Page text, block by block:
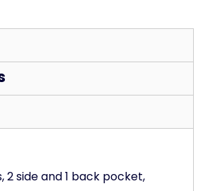
2 side and 1 back pocket,